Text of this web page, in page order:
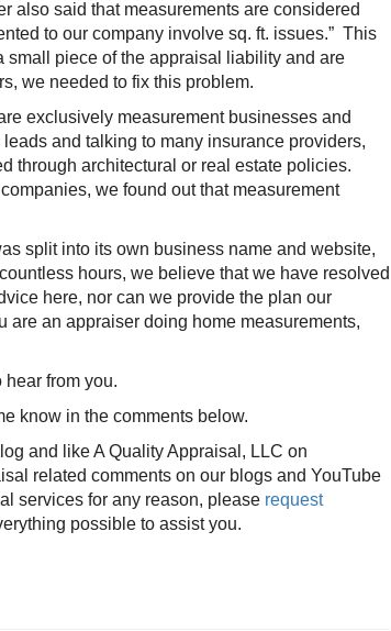
also said that measurements are considered
to our company involve sq. ft. issues.” This
piece of the appraisal liability and are
we needed to fix this problem.
exclusively measurement businesses and
and talking to many insurance providers,
through architectural or real estate policies.
we found out that measurement
split into its own business name and website,
hours, we believe that we have resolved
here, nor can we provide the plan our
an appraiser doing home measurements,
from you.
know in the comments below.
and like A Quality Appraisal, LLC on
related comments on our blogs and YouTube
services for any reason, please request
possible to assist you.